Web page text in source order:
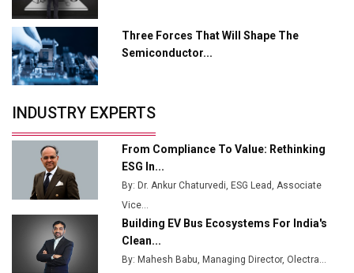
Ashok Leyland to Roll Out EV Buses from Lucknow
Plant by August
MSSSL Plans New Greenfield Steel Plant to Boost
Output
Godrej Tooling Expands Footprint in India’s Fast-
Growing EV Manufacturing Sector
India Emerges as Key Hub for Apple iPhone
Production
Union Budget 2025 Key Announcements
Top 10 Women Leaders Shaping India's
Manufacturing Landscape
Three Forces That Will Shape The
Semiconductor...
INDUSTRY EXPERTS
From Compliance To Value: Rethinking
ESG In...
By: Dr. Ankur Chaturvedi, ESG Lead, Associate
Vice...
Building EV Bus Ecosystems For India's
Clean...
By: Mahesh Babu, Managing Director, Olectra...